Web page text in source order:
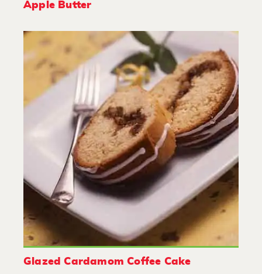
Apple Butter
Glazed Cardamom Coffee Cake